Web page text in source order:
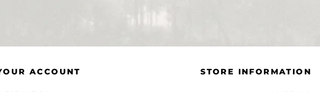
ACCOUNT STORE INFORMATION